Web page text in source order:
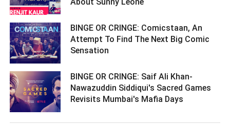
BINGE OR CRINGE: Comicstaan, An
Attempt To Find The Next Big Comic
Sensation ­­­­­­­­­
BINGE OR CRINGE: Saif Ali Khan-
Nawazuddin Siddiqui's Sacred Games
Revisits Mumbai's Mafia Days ­­­­­­­­­